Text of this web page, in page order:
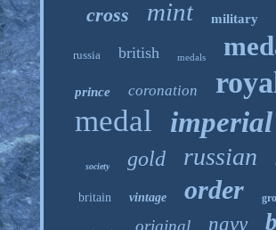
cross mint military
russia british medals
prince coronation
medal imperial
society gold russian
britain vintage order
original navy